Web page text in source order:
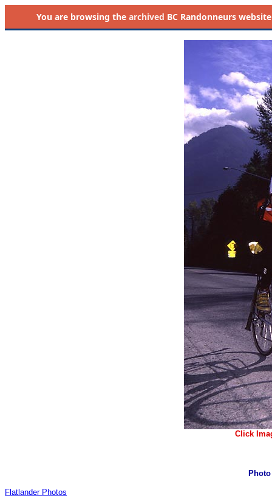
You are browsing the archived BC Randonneurs
Click
Flatlander Photos